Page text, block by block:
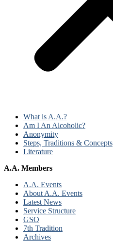
What is A.A.?
Am I An Alcoholic?
Anonymity
Steps, Traditions & Concepts
Literature
A.A. Members
A.A. Events
About A.A. Events
Latest News
Service Structure
GSO
7th Tradition
Archives